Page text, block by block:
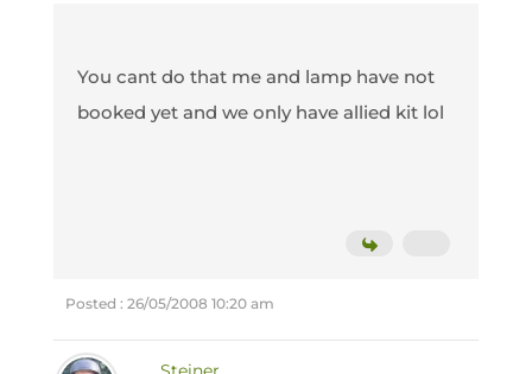
You cant do that me and lamp have not
booked yet and we only have allied kit lol
Posted : 26/05/2008 10:20 am